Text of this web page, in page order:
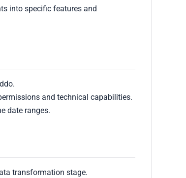
into specific features and
and technical capabilities.
date ranges.
transformation stage.